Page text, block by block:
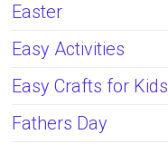
Easter
Easy Activities
Easy Crafts for Kids
Fathers Day